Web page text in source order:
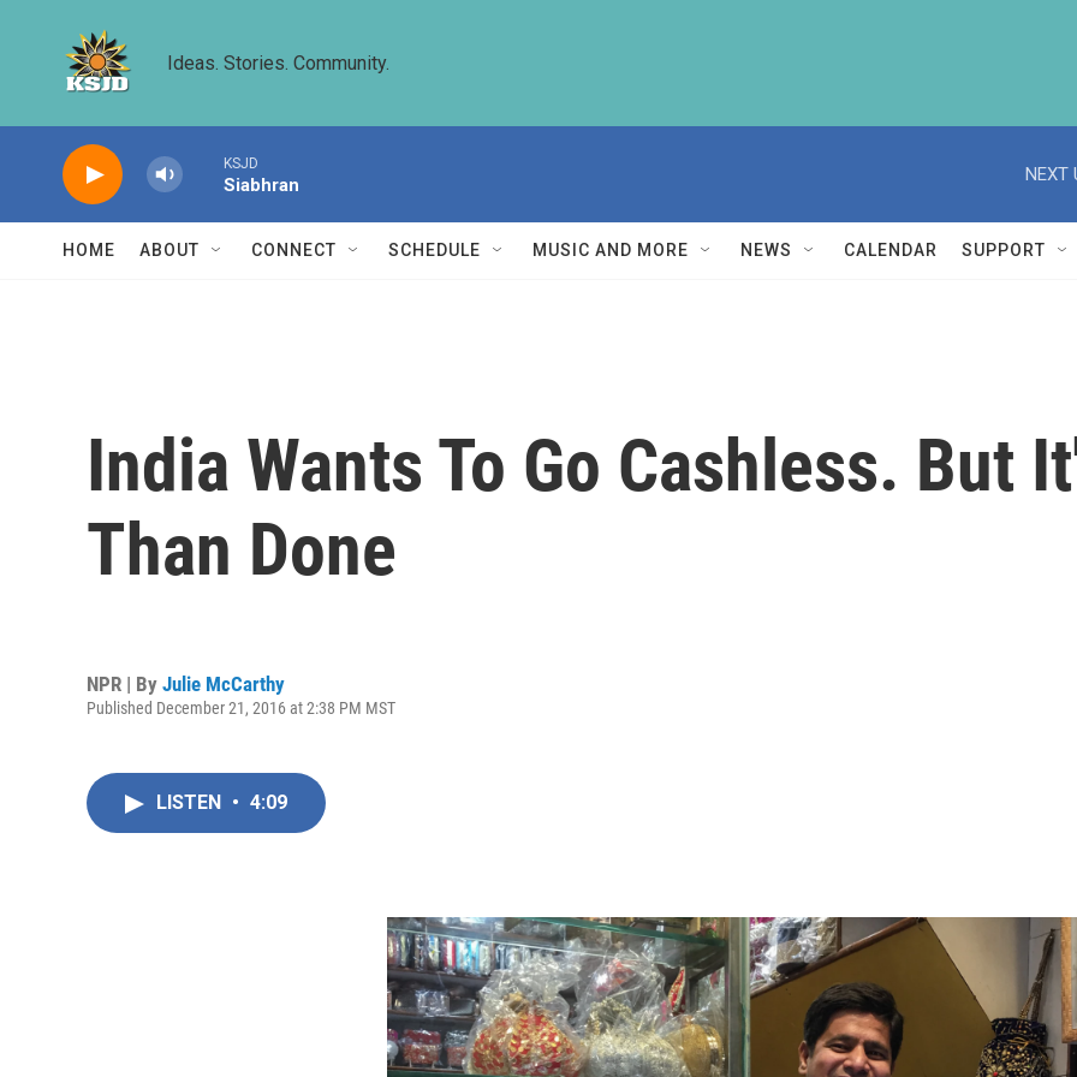
Ideas. Stories. Community.
KSJD
Siabhran
NEXT
HOME ABOUT CONNECT SCHEDULE MUSIC AND MORE NEWS CALENDAR SUPPORT
India Wants To Go Cashless. But
Than Done
NPR | By Julie McCarthy
Published December 21, 2016 at 2:38 PM MST
LISTEN • 4:09